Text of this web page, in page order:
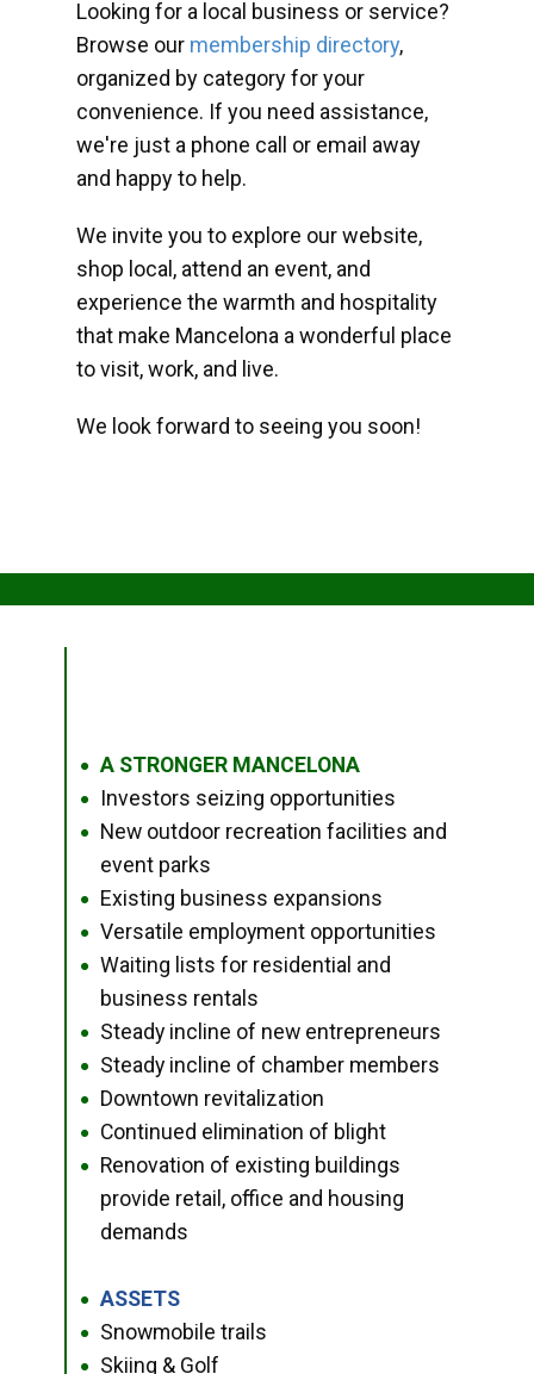
Looking for a local business or service?
Browse our membership directory,
organized by category for your
convenience. If you need assistance,
we're just a phone call or email away
and happy to help.
We invite you to explore our website,
shop local, attend an event, and
experience the warmth and hospitality
that make Mancelona a wonderful place
to visit, work, and live.
We look forward to seeing you soon!
● A STRONGER MANCELONA
● Investors seizing opportunities
●
New outdoor recreation facilities and
event parks
● Existing business expansions
● Versatile employment opportunities
●
Waiting lists for residential and
business rentals
● Steady incline of new entrepreneurs
● Steady incline of chamber members
● Downtown revitalization
● Continued elimination of blight
●
Renovation of existing buildings
provide retail, office and housing
demands
● ASSETS
● Snowmobile trails
● Skiing & Golf